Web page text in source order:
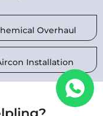
Overhaul
Installation